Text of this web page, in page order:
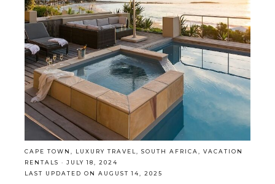
CAPE TOWN , LUXURY TRAVEL, SOUTH AFRICA, VACATION
RENTALS · JULY 18, 2024
LAST UPDATED ON AUGUST 14, 2025